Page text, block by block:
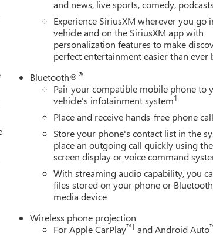
and news, live sports, comedy,
Experience SiriusXM wherever you go
vehicle and on the SiriusXM app with
personalization features to make
perfect entertainment easier than ever
Bluetooth®®
Pair your compatible mobile phone to
vehicle's infotainment system1
Place and receive hands-free phone
Store your phone's contact list in the
place an outgoing call quickly using
screen display or voice command
With streaming audio capability, you
files stored on your phone or
media device
Wireless phone projection
For Apple CarPlay™1 and Android Auto